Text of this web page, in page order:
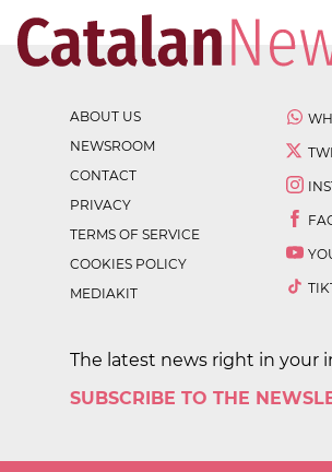
ABOUT US
NEWSROOM
CONTACT
PRIVACY
TERMS OF SERVICE
COOKIES POLICY
MEDIAKIT
The latest news right in your
SUBSCRIBE TO THE